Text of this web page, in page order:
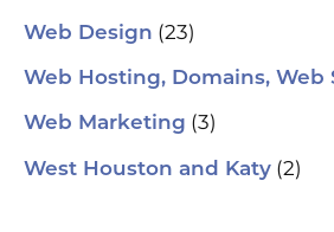
Web Design (23)
Web Hosting, Domains, Web
Web Marketing (3)
West Houston and Katy (2)